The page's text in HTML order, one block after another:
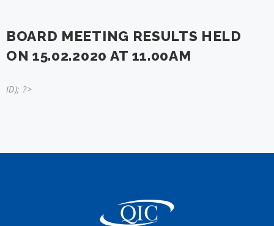
BOARD MEETING RESULTS HELD
ON 15.02.2020 AT 11.00AM
ID); ?>